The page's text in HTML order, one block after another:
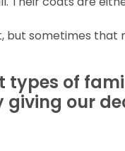
but sometimes
types of
our